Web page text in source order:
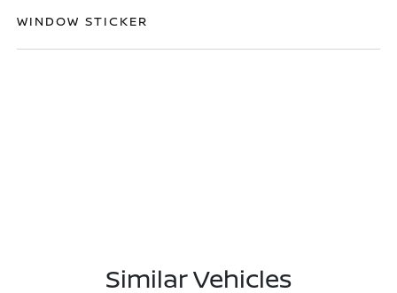
WINDOW STICKER
Similar Vehicles